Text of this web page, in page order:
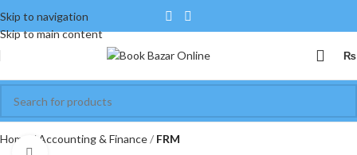
Skip to navigation
Skip to main content
₨
Home Accounting & Finance FRM